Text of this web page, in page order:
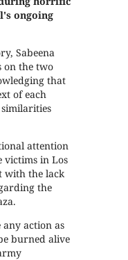
ongoing
Sabeena
on the two
that
of each
attention
in Los
with the lack
the
action as
burned alive